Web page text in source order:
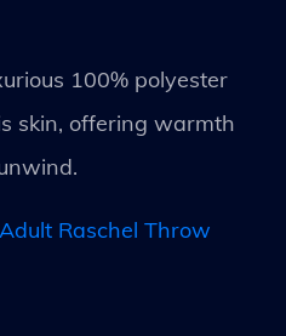
100% polyester
skin, offering warmth
Raschel Throw